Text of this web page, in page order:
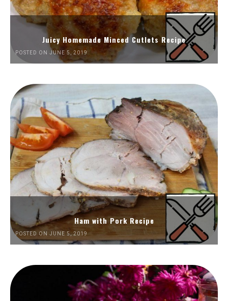
Juicy Homemade Minced Cutlets Recipe
POSTED ON JUNE 5, 2019
Ham with Pork Recipe
POSTED ON JUNE 5, 2019